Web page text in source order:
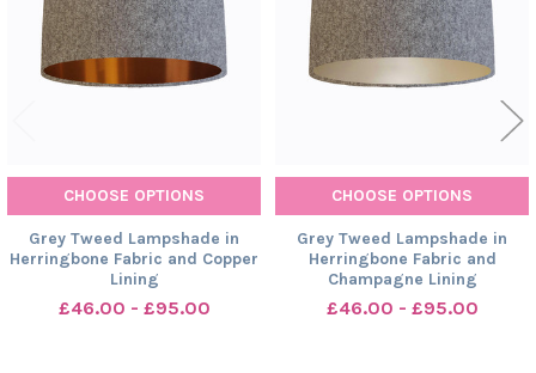
CHOOSE OPTIONS
Grey Tweed Lampshade in
Herringbone Fabric and Copper
Lining
£46.00 - £95.00
CHOOSE OPTIONS
Grey Tweed Lampshade in
Herringbone Fabric and
Champagne Lining
£46.00 - £95.00